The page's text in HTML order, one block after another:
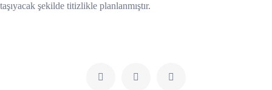
taşıyacak şekilde titizlikle planlanmıştır.